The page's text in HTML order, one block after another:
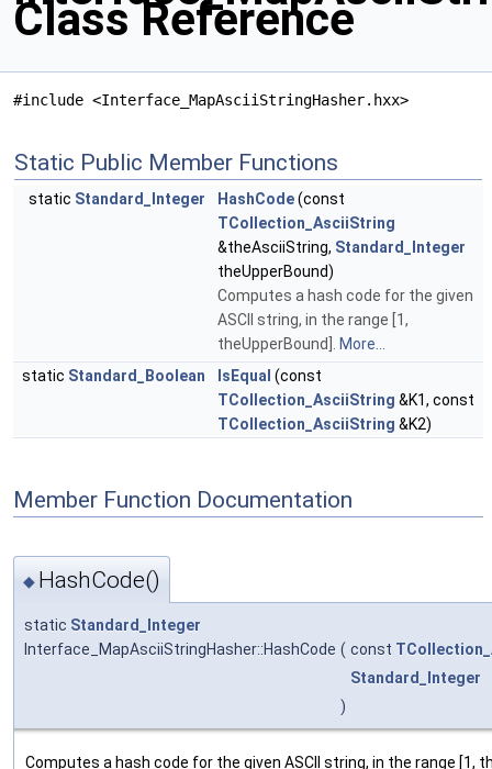
Class Reference
#include <Interface_MapAsciiStringHasher.hxx>
Static Public Member Functions
static Standard_Integer HashCode(const
TCollection_AsciiString
&theAsciiString, Standard_Integer
theUpperBound)
Computes a hash code for the given
ASCII string, in the range [1,
theUpperBound]. More...
static Standard_Boolean IsEqual (const
TCollection_AsciiString &K1, const
TCollection_AsciiString &K2)
Member Function Documentation
◆ HashCode()
static Standard_Integer
Interface_MapAsciiStringHasher::HashCode ( const
Standard_Integer
)
Computes a hash code for the given ASCII string, in the range [1,